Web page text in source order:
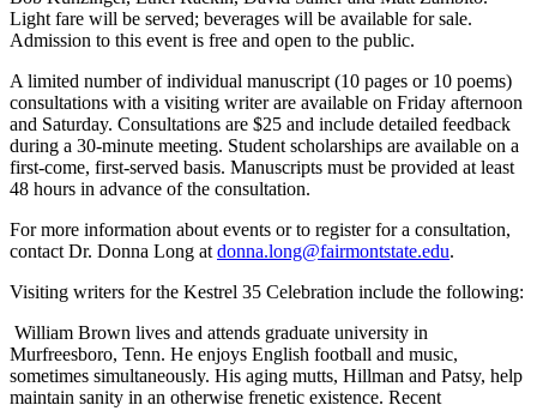
Light fare will be served; beverages will be available for sale.
Admission to this event is free and open to the public.
A limited number of individual manuscript (10 pages or 10 poems)
consultations with a visiting writer are available on Friday afternoon
and Saturday. Consultations are $25 and include detailed feedback
during a 30-minute meeting. Student scholarships are available on a
first-come, first-served basis. Manuscripts must be provided at least
48 hours in advance of the consultation.
For more information about events or to register for a consultation,
contact Dr. Donna Long at donna.long@fairmontstate.edu.
Visiting writers for the Kestrel 35 Celebration include the following:
William Brown lives and attends graduate university in
Murfreesboro, Tenn. He enjoys English football and music,
sometimes simultaneously. His aging mutts, Hillman and Patsy, help
maintain sanity in an otherwise frenetic existence. Recent